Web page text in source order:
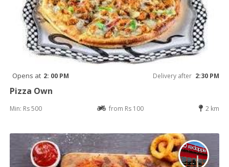
Opens at 2: 00 PM Delivery after 2:30 PM
Pizza Own
Min: Rs 500 from Rs 100 2 km